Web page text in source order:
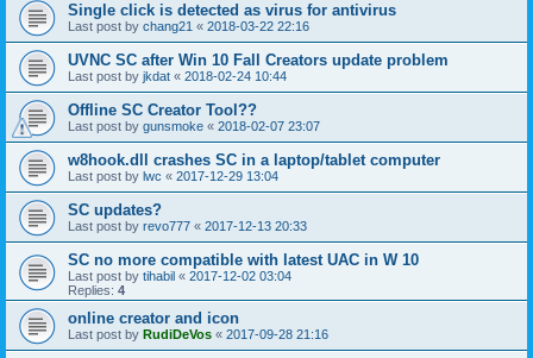
Single click is detected as virus for antivirus
Last post by chang21 « 2018-03-22 22:16
UVNC SC after Win 10 Fall Creators update problem
Last post by jkdat « 2018-02-24 10:44
Offline SC Creator Tool??
Last post by gunsmoke « 2018-02-07 23:07
w8hook.dll crashes SC in a laptop/tablet computer
Last post by lwc « 2017-12-29 13:04
SC updates?
Last post by revo777 « 2017-12-13 20:33
SC no more compatible with latest UAC in W 10
Last post by tihabil « 2017-12-02 03:04
Replies: 4
online creator and icon
Last post by RudiDeVos « 2017-09-28 21:16